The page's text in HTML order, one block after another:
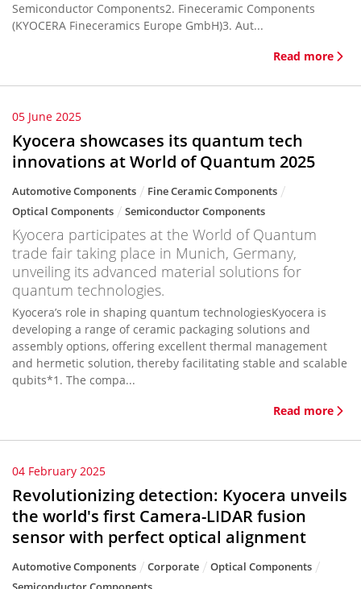
Semiconductor Components2. Fineceramic Components
(KYOCERA Fineceramics Europe GmbH)3. Aut...
Read more
05 June 2025
Kyocera showcases its quantum tech
innovations at World of Quantum 2025
Automotive Components
Fine Ceramic Components
Optical Components
Semiconductor Components
Kyocera participates at the World of Quantum
trade fair taking place in Munich, Germany,
unveiling its advanced material solutions for
quantum technologies.
Kyocera’s role in shaping quantum technologiesKyocera is
developing a range of ceramic packaging solutions and
assembly options, offering excellent thermal management
and hermetic solution, thereby facilitating stable and scalable
qubits*1. The compa...
Read more
04 February 2025
Revolutionizing detection: Kyocera unveils
the world's first Camera-LIDAR fusion
sensor with perfect optical alignment
Automotive Components Corporate
Optical Components